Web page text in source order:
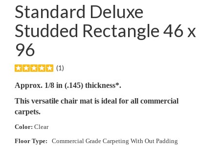
Standard Deluxe
Studded Rectangle 46 x
96
(1)
Approx. 1/8 in (.145) thickness*.
This versatile chair mat is ideal for all commercial
carpets.
Color: Clear
Floor Type: Commercial Grade Carpeting With Out Padding